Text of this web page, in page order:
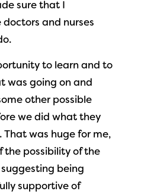
sure that I
and nurses
to learn and to
was going on and
other possible
we did what they
was huge for me,
the possibility of the
being
supportive of